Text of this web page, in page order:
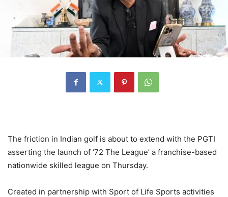
The friction in Indian golf is about to extend with the PGTI
asserting the launch of ‘72 The League’ a franchise-based
nationwide skilled league on Thursday.
Created in partnership with Sport of Life Sports activities